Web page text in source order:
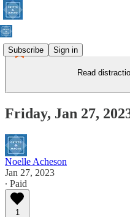
Subscribe Sign in
Read
Friday, Jan 27,
Noelle Acheson
Jan 27, 2023
∙ Paid
1